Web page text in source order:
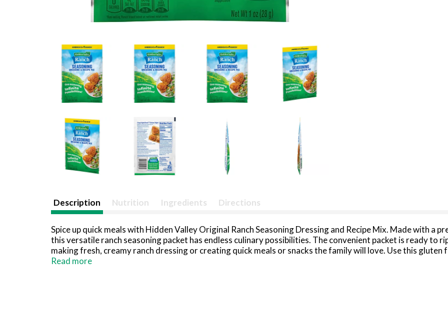
Description Nutrition Ingredients Directions
Spice up quick meals with Hidden Valley Original Ranch Seasoning Dressing and Recipe Mix. Made with a
this versatile ranch seasoning packet has endless culinary possibilities. The convenient packet is ready
making fresh, creamy ranch dressing or creating quick meals or snacks the family will love. Use this gluten
for veggie platters, pizza, party wings and fries. Or, mix this ranch seasoning mix with other spices to use
Read more